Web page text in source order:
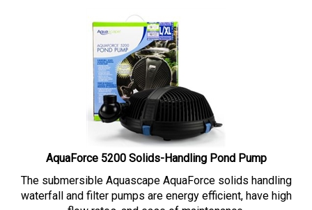
AquaForce 5200 Solids-Handling Pond Pump
The submersible Aquascape AquaForce solids handling
waterfall and filter pumps are energy efficient, have high
flow rates, and ease of maintenance.